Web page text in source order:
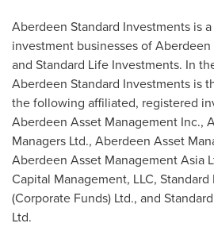
Aberdeen Standard Investments is
investment businesses of
and Standard Life Investments. In
Aberdeen Standard Investments is
the following affiliated, registered
Aberdeen Asset Management Inc.,
Managers Ltd., Aberdeen Asset
Aberdeen Asset Management Asia
Capital Management, LLC,
(Corporate Funds) Ltd., and
Ltd.